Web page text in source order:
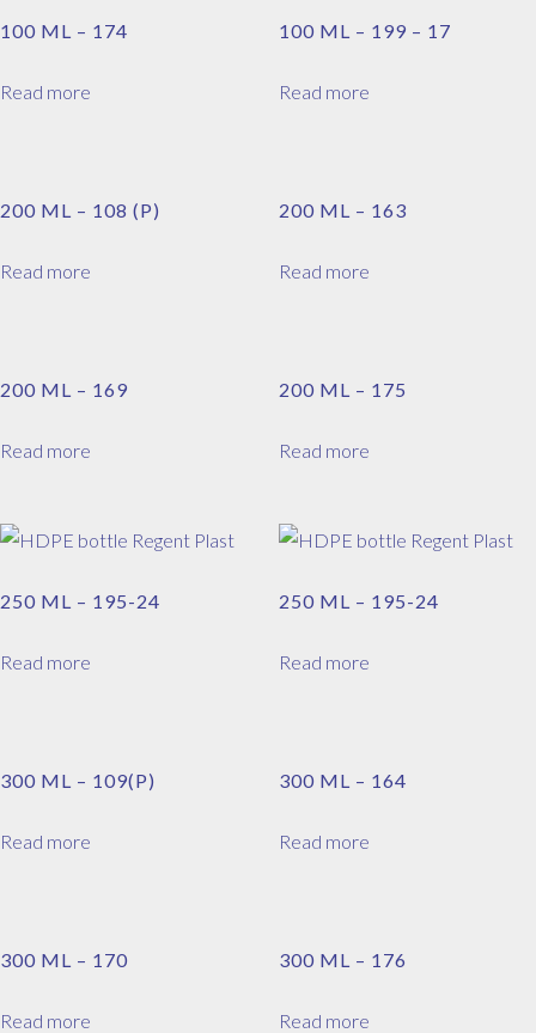
100 ML – 174
Read more
100 ML – 199 – 17
Read more
200 ML – 108 (P)
Read more
200 ML – 163
Read more
200 ML – 169
Read more
200 ML – 175
Read more
250 ML – 195-24
Read more
250 ML – 195-24
Read more
300 ML – 109(P)
Read more
300 ML – 164
Read more
300 ML – 170
Read more
300 ML – 176
Read more